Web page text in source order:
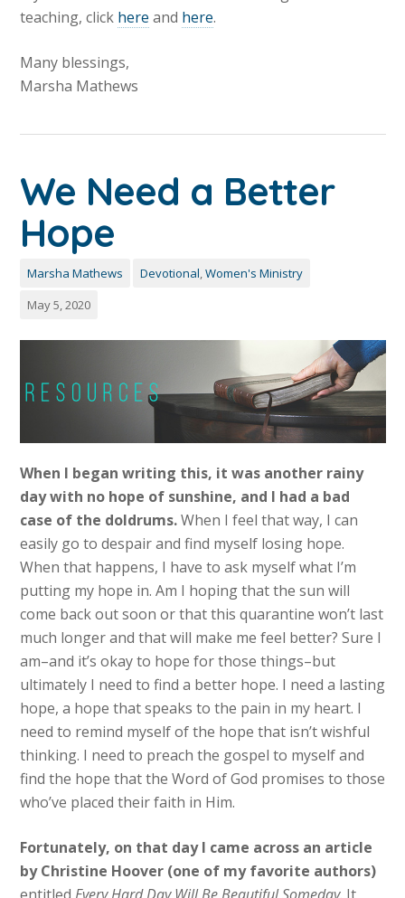
teaching, click here and here.
Many blessings,
Marsha Mathews
We Need a Better
Hope
Marsha Mathews Devotional,Women's Ministry
May 5, 2020
When I began writing this, it was another rainy
day with no hope of sunshine, and I had a bad
case of the doldrums.When I feel that way, I can
easily go to despair and find myself losing hope.
When that happens, I have to ask myself what I’m
putting my hope in. Am I hoping that the sun will
come back out soon or that this quarantine won’t last
much longer and that will make me feel better? Sure I
am–and it’s okay to hope for those things–but
ultimately I need to find a better hope. I need a lasting
hope, a hope that speaks to the pain in my heart. I
need to remind myself of the hope that isn’t wishful
thinking. I need to preach the gospel to myself and
find the hope that the Word of God promises to those
who’ve placed their faith in Him.
Fortunately, on that day I came across an article
by Christine Hoover (one of my favorite authors)